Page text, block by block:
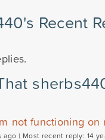
Recent
not functioning on
ago | Most recent reply: 14